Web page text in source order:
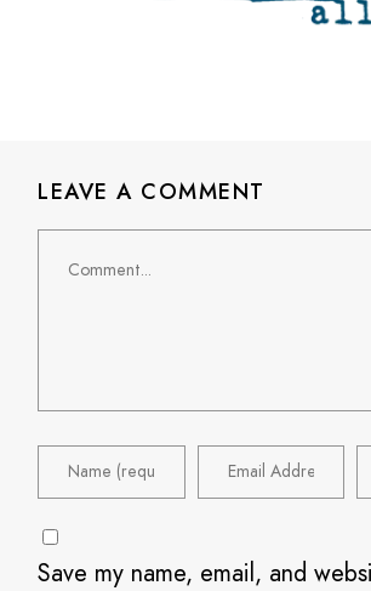
LEAVE A COMMENT
Save my name, email, and